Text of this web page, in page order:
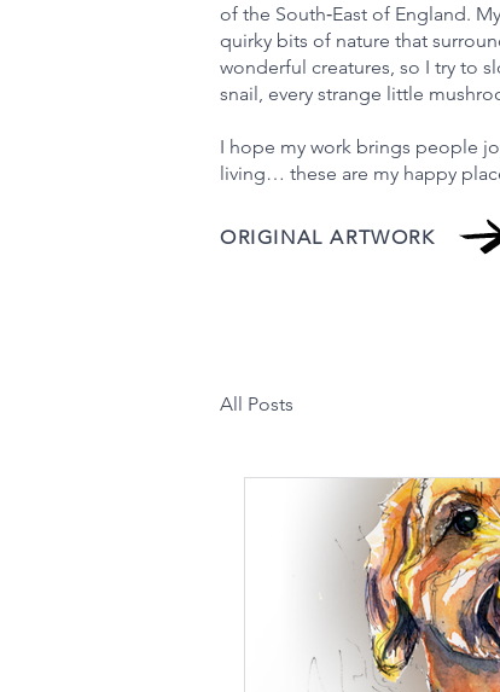
of the South‑East of England.
quirky bits of nature that
wonderful creatures, so I try to
snail, every strange little
I hope my work brings people
living… these are my happy
ORIGINAL ARTWORK
All Posts